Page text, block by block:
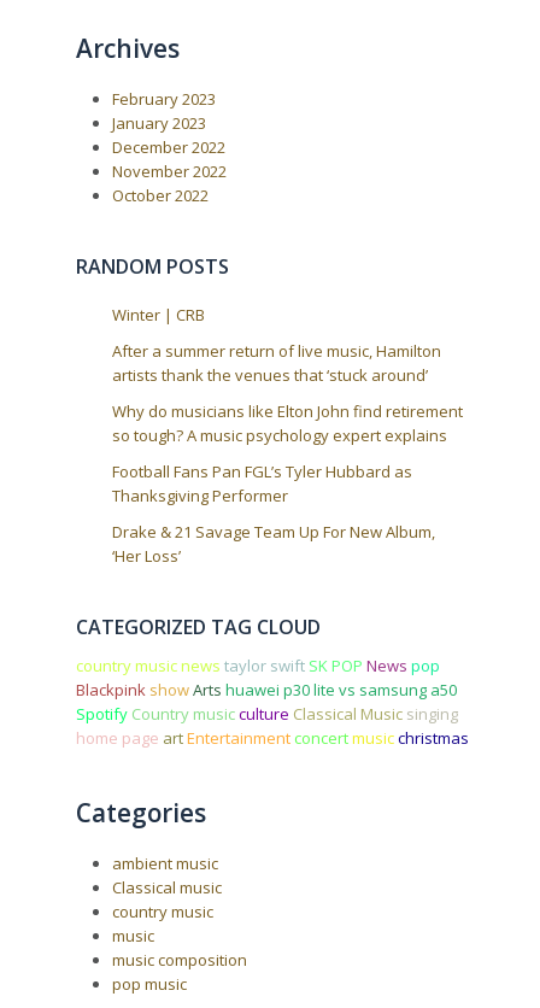
Archives
February 2023
January 2023
December 2022
November 2022
October 2022
RANDOM POSTS
Winter | CRB
After a summer return of live music, Hamilton
artists thank the venues that ‘stuck around’
Why do musicians like Elton John find retirement
so tough? A music psychology expert explains
Football Fans Pan FGL’s Tyler Hubbard as
Thanksgiving Performer
Drake & 21 Savage Team Up For New Album,
‘Her Loss’
CATEGORIZED TAG CLOUD
country music news taylor swift SK POP News pop
Blackpink showArts huawei p30 lite vs samsung a50
Spotify Country musicculture Classical Music singing
home page artEntertainment concertmusicchristmas
Categories
ambient music
Classical music
country music
music
music composition
pop music